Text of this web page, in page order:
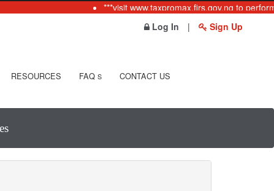
***visit www.taxpromax.firs.gov.ng to perform
Log In
| Sign Up
RESOURCES FAQ S CONTACT US